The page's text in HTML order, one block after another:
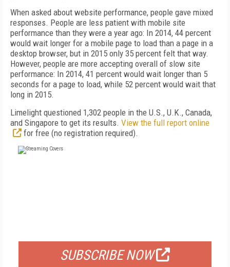
When asked about website performance, people gave mixed
responses. People are less patient with mobile site
performance than they were a year ago: In 2014, 44 percent
would wait longer for a mobile page to load than a page in a
desktop browser, but in 2015 only 35 percent felt that way.
However, people are more accepting overall of slow site
performance: In 2014, 41 percent would wait longer than 5
seconds for a page to load, while 52 percent would wait that
long in 2015.
Limelight questioned 1,302 people in the U.S., U.K., Canada,
and Singapore to get its results. View the full report online
for free (no registration required).
SUBSCRIBE NOW